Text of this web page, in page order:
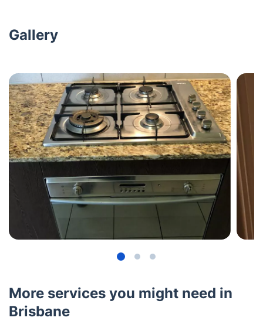
Wednesday
Saturday
8am - 6pm
Gallery
More services you might need in
Brisbane